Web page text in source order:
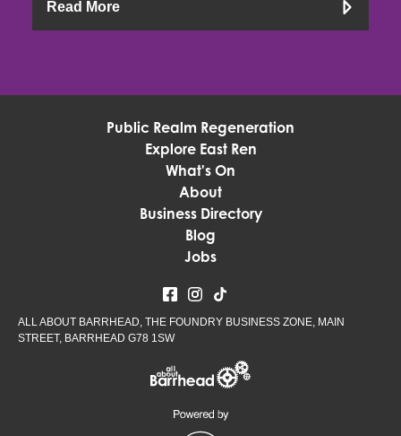
Read More
Public Realm Regeneration
Explore East Ren
What's On
About
Business Directory
Blog
Jobs
ALL ABOUT BARRHEAD, THE FOUNDRY BUSINESS ZONE, MAIN
STREET, BARRHEAD G78 1SW